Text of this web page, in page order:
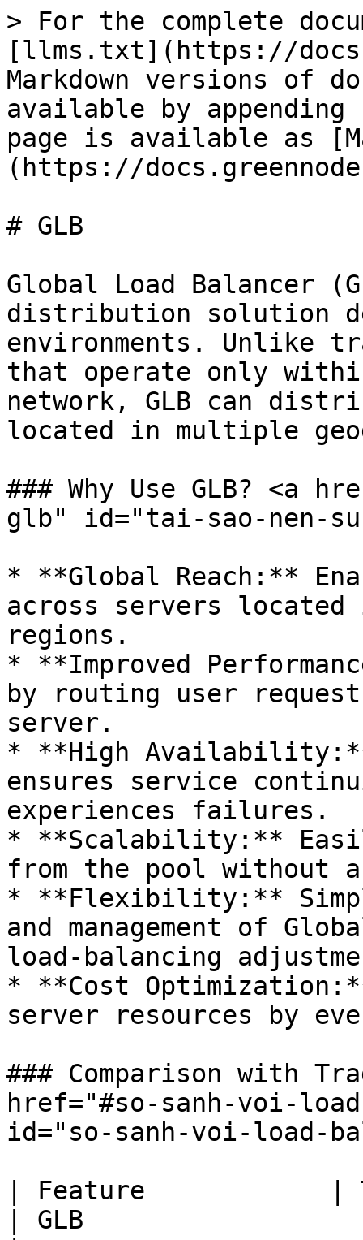
> For the complete
[llms.txt](https://
Markdown versions of
available by
page is available as
(https://
# GLB
Global Load Balancer
distribution solution
environments. Unlike
that operate only
network, GLB can
located in multiple
### Why Use GLB? <a
glb" id="tai-sao-nen-
* **Global Reach:**
across servers
regions.
* **Improved
by routing user
server.
* **High
ensures service
experiences failures.
* **Scalability:**
from the pool without
* **Flexibility:**
and management of
load-balancing
* **Cost
server resources by
### Comparison with
href="#so-sanh-voi-
id="so-sanh-voi-load-
| Feature            |
| GLB